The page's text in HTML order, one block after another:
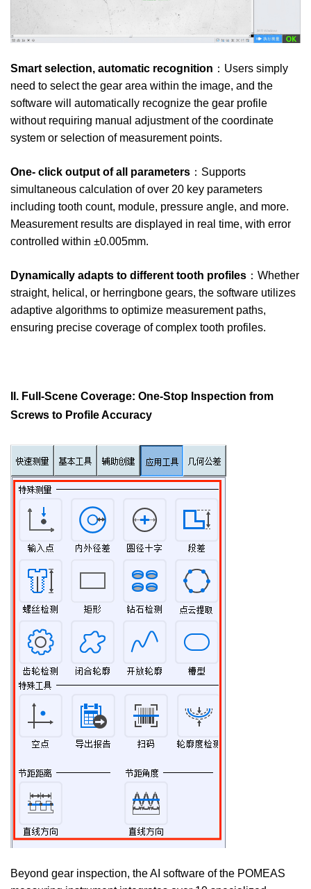
Smart selection, automatic recognition ：Users simply
need to select the gear area within the image, and the
software will automatically recognize the gear profile
without requiring manual adjustment of the coordinate
system or selection of measurement points.
One- click output of all parameters ：Supports
simultaneous calculation of over 20 key parameters
including tooth count, module, pressure angle, and more.
Measurement results are displayed in real time, with error
controlled within ±0.005mm.
Dynamically adapts to different tooth profiles ：Whether
straight, helical, or herringbone gears, the software utilizes
adaptive algorithms to optimize measurement paths,
ensuring precise coverage of complex tooth profiles.
II. Full-Scene Coverage: One-Stop Inspection from
Screws to Profile Accuracy
Beyond gear inspection, the AI software of the POMEAS